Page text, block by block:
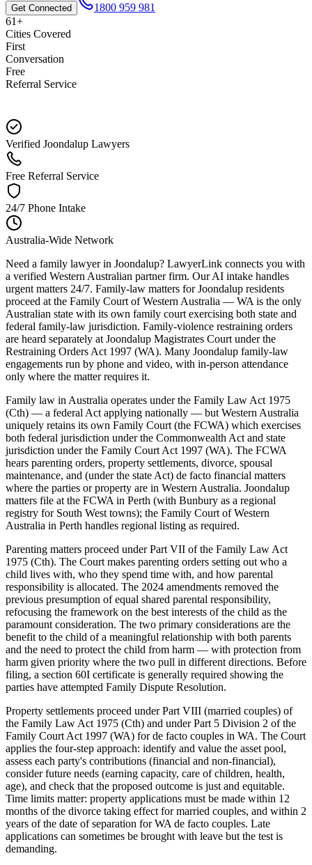
Get Connected
1800 959 981
61+
Cities Covered
First
Conversation
Free
Referral Service
Verified Joondalup Lawyers
Free Referral Service
24/7 Phone Intake
Australia-Wide Network
Need a family lawyer in Joondalup? LawyerLink connects you with
a verified Western Australian partner firm. Our AI intake handles
urgent matters 24/7. Family-law matters for Joondalup residents
proceed at the Family Court of Western Australia — WA is the only
Australian state with its own family court exercising both state and
federal family-law jurisdiction. Family-violence restraining orders
are heard separately at Joondalup Magistrates Court under the
Restraining Orders Act 1997 (WA). Many Joondalup family-law
engagements run by phone and video, with in-person attendance
only where the matter requires it.
Family law in Australia operates under the Family Law Act 1975
(Cth) — a federal Act applying nationally — but Western Australia
uniquely retains its own Family Court (the FCWA) which exercises
both federal jurisdiction under the Commonwealth Act and state
jurisdiction under the Family Court Act 1997 (WA). The FCWA
hears parenting orders, property settlements, divorce, spousal
maintenance, and (under the state Act) de facto financial matters
where the parties or property are in Western Australia. Joondalup
matters file at the FCWA in Perth (with Bunbury as a regional
registry for South West towns); the Family Court of Western
Australia in Perth handles regional listing as required.
Parenting matters proceed under Part VII of the Family Law Act
1975 (Cth). The Court makes parenting orders setting out who a
child lives with, who they spend time with, and how parental
responsibility is allocated. The 2024 amendments removed the
previous presumption of equal shared parental responsibility,
refocusing the framework on the best interests of the child as the
paramount consideration. The two primary considerations are the
benefit to the child of a meaningful relationship with both parents
and the need to protect the child from harm — with protection from
harm given priority where the two pull in different directions. Before
filing, a section 60I certificate is generally required showing the
parties have attempted Family Dispute Resolution.
Property settlements proceed under Part VIII (married couples) of
the Family Law Act 1975 (Cth) and under Part 5 Division 2 of the
Family Court Act 1997 (WA) for de facto couples in WA. The Court
applies the four-step approach: identify and value the asset pool,
assess each party's contributions (financial and non-financial),
consider future needs (earning capacity, care of children, health,
age), and check that the proposed outcome is just and equitable.
Time limits matter: property applications must be made within 12
months of the divorce taking effect for married couples, and within 2
years of the date of separation for WA de facto couples. Late
applications can sometimes be brought with leave but the test is
demanding.